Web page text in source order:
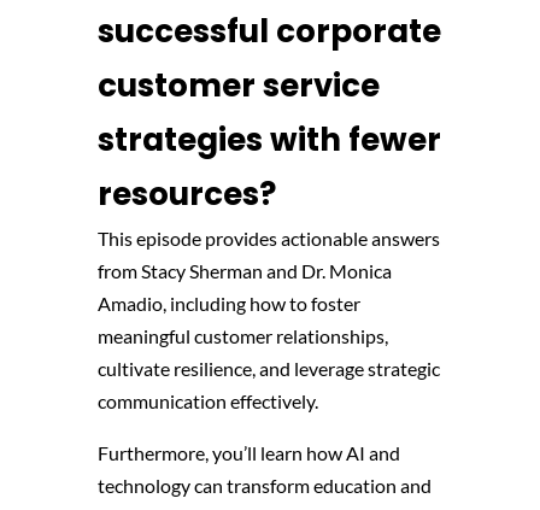
successful corporate
customer service
strategies with fewer
resources?
This episode provides actionable answers
from Stacy Sherman and Dr. Monica
Amadio, including how to foster
meaningful customer relationships,
cultivate resilience, and leverage strategic
communication effectively.
Furthermore, you’ll learn how AI and
technology can transform education and